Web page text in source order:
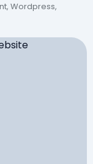
Wordpress,